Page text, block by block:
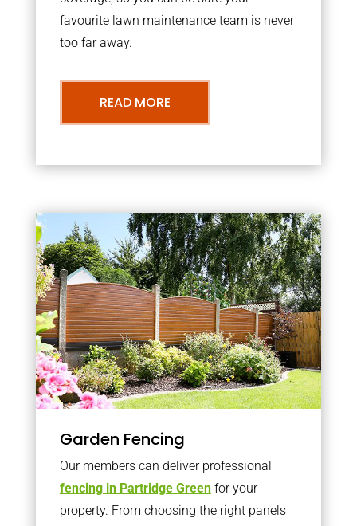
favourite lawn maintenance team is never
too far away.
READ MORE
Garden Fencing
Our members can deliver professional
fencing in Partridge Greenfor your
property. From choosing the right panels